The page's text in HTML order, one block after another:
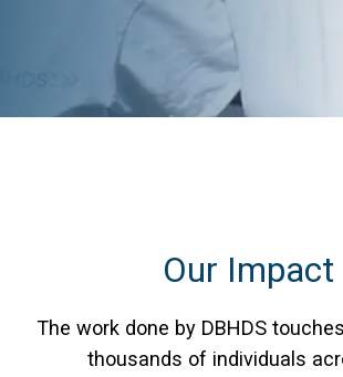
Our Impact
The work done by DBHDS
thousands of individuals